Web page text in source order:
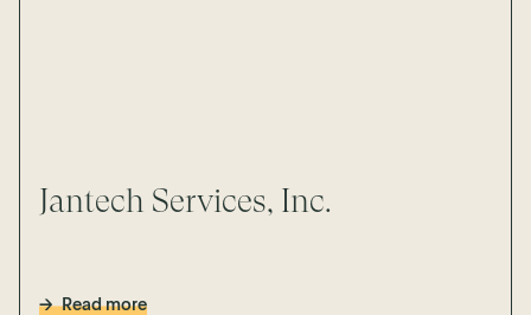
Jantech Services, Inc.
Read more